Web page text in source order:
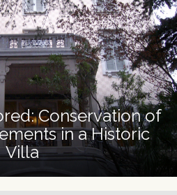
Conservation of
in a Historic
Villa